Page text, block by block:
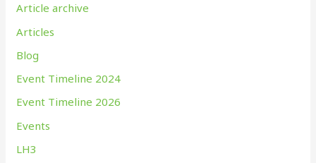
Article archive
Articles
Blog
Event Timeline 2024
Event Timeline 2026
Events
LH3